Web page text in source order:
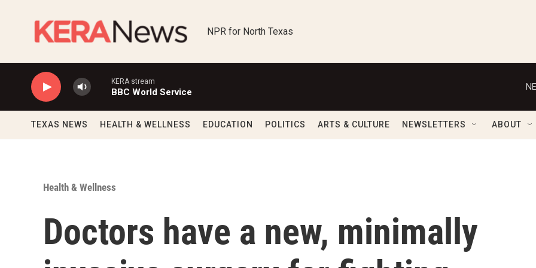
NPR for North Texas
KERA stream
BBC World Service
TEXAS NEWS HEALTH & WELLNESS EDUCATION POLITICS ARTS & CULTURE NEWSLETTERS ABOUT
Health & Wellness
Doctors have a new, minimally